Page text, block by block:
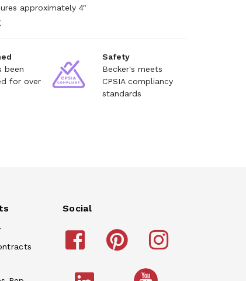
approximately 4"
been
for over
Safety
Becker's meets
CPSIA compliancy
standards
Social